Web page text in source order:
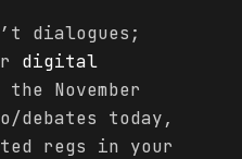
dialogues;
digital
November
today,
regs in your